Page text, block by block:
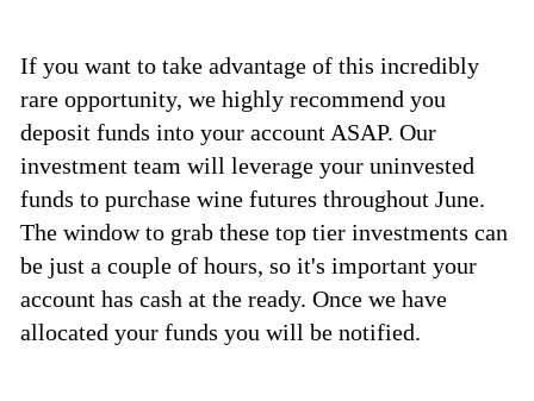
If you want to take advantage of this incredibly
rare opportunity, we highly recommend you
deposit funds into your account ASAP. Our
investment team will leverage your uninvested
funds to purchase wine futures throughout June.
The window to grab these top tier investments can
be just a couple of hours, so it's important your
account has cash at the ready. Once we have
allocated your funds you will be notified.